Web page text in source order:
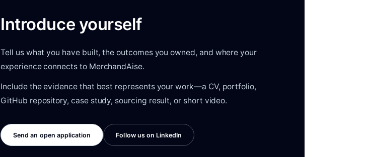
Introduce yourself
Tell us what you have built, the outcomes you owned, and where your
experience connects to MerchandAise.
Include the evidence that best represents your work—a CV, portfolio,
GitHub repository, case study, sourcing result, or short video.
Send an open application Follow us on LinkedIn